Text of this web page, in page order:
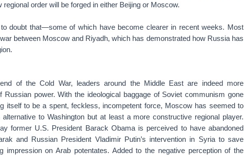
order will be forged in either Beijing or Moscow.
doubt that—some of which have become clearer in recent weeks. Most
between Moscow and Riyadh, which has demonstrated how Russia has
of the Cold War, leaders around the Middle East are indeed more
power. With the ideological baggage of Soviet communism gone
itself to be a spent, feckless, incompetent force, Moscow has seemed to
to Washington but at least a more constructive regional player.
former U.S. President Barack Obama is perceived to have abandoned
and Russian President Vladimir Putin’s intervention in Syria to save
impression on Arab potentates. Added to the negative perception of the